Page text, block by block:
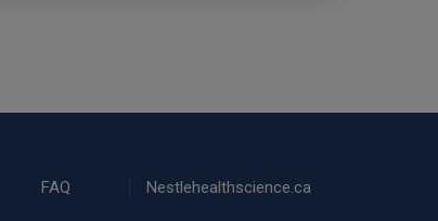
FAQ Nestlehealthscience.ca